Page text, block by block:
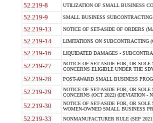
52.219-8 UTILIZATION OF SMALL BUSINESS
52.219-9 SMALL BUSINESS
52.219-13 NOTICE OF SET-ASIDE OF ORDERS
52.219-14 LIMITATIONS ON SUBCONTRACTING
52.219-16 LIQUIDATED DAMAGES -
52.219-27
NOTICE OF SET-ASIDE FOR, OR
CONCERNS ELIGIBLE UNDER THE
52.219-28 POST-AWARD SMALL BUSINESS
52.219-29
NOTICE OF SET-ASIDE FOR, OR
CONCERNS (OCT 2022) (DEVIATION -
52.219-30
NOTICE OF SET-ASIDE FOR, OR
WOMEN-OWNED SMALL BUSINESS
52.219-33 NONMANUFACTURER RULE (SEP